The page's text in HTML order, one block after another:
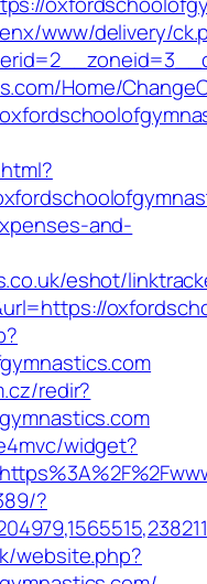
www/delivery/
Home/
and-
eshot/
redir?
widget?
?
website.php?